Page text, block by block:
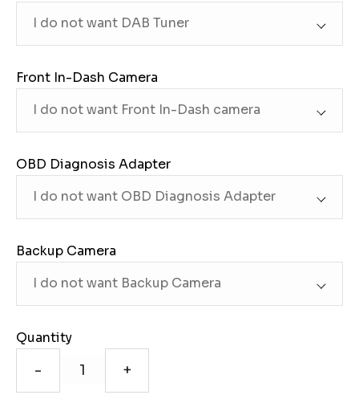
Front In-Dash Camera
OBD Diagnosis Adapter
Backup Camera
Quantity
- +